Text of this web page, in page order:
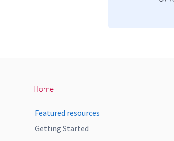
Home
Featured resources
Getting Started